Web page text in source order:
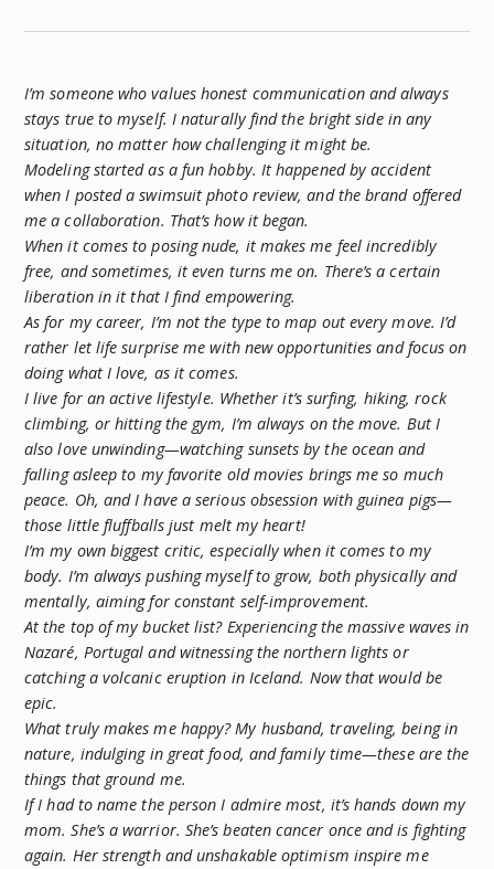
I’m someone who values honest communication and always
stays true to myself. I naturally find the bright side in any
situation, no matter how challenging it might be.
Modeling started as a fun hobby. It happened by accident
when I posted a swimsuit photo review, and the brand offered
me a collaboration. That’s how it began.
When it comes to posing nude, it makes me feel incredibly
free, and sometimes, it even turns me on. There’s a certain
liberation in it that I find empowering.
As for my career, I’m not the type to map out every move. I’d
rather let life surprise me with new opportunities and focus on
doing what I love, as it comes.
I live for an active lifestyle. Whether it’s surfing, hiking, rock
climbing, or hitting the gym, I’m always on the move. But I
also love unwinding—watching sunsets by the ocean and
falling asleep to my favorite old movies brings me so much
peace. Oh, and I have a serious obsession with guinea pigs—
those little fluffballs just melt my heart!
I’m my own biggest critic, especially when it comes to my
body. I’m always pushing myself to grow, both physically and
mentally, aiming for constant self-improvement.
At the top of my bucket list? Experiencing the massive waves in
Nazaré, Portugal and witnessing the northern lights or
catching a volcanic eruption in Iceland. Now that would be
epic.
What truly makes me happy? My husband, traveling, being in
nature, indulging in great food, and family time—these are the
things that ground me.
If I had to name the person I admire most, it’s hands down my
mom. She’s a warrior. She’s beaten cancer once and is fighting
again. Her strength and unshakable optimism inspire me